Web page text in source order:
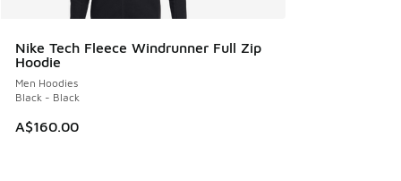
Nike Tech Fleece Windrunner Full Zip
Hoodie
Men Hoodies
Black - Black
A$160.00